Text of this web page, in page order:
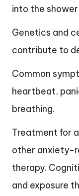
into the
Genetics and
contribute to
Common
heartbeat,
breathing.
Treatment for
other anxiety-
therapy.
and exposure